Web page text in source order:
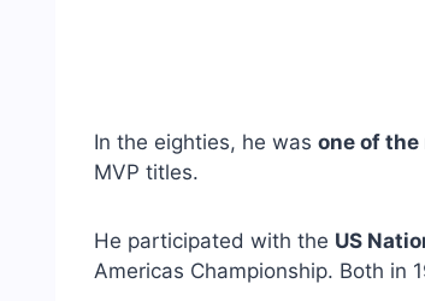
In the eighties, he was one of
MVP titles.
He participated with the US
Americas Championship. Both in